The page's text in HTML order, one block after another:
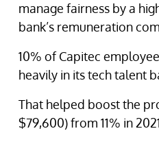
manage fairness by a
bank’s remuneration
10% of Capitec
heavily in its tech talent
That helped boost the
$79,600) from 11% in